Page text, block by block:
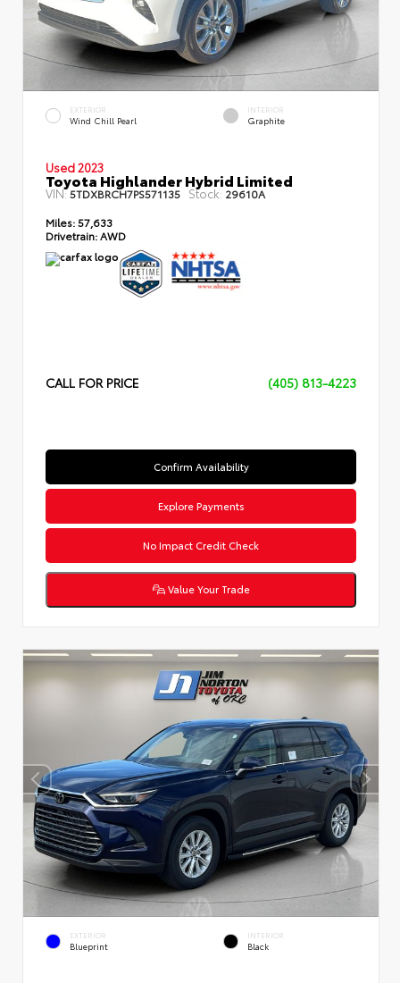
EXTERIOR
Wind Chill Pearl
INTERIOR
Graphite
Used 2023
Toyota Highlander Hybrid Limited
VIN:5TDXBRCH7PS571135 Stock: 29610A
Miles: 57,633
Drivetrain: AWD
CALL FOR PRICE (405) 813-4223
Confirm Availability
Explore Payments
No Impact Credit Check
Value Your Trade
EXTERIOR
Blueprint
INTERIOR
Black